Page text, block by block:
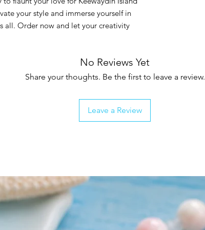
your style and immerse yourself in
all. Order now and let your creativity
No Reviews Yet
Share your thoughts. Be the first to leave a review.
Leave a Review